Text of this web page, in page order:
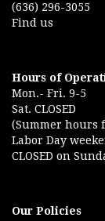
(636) 296-3055
Find us
Hours of
Mon.- Fri. 9-5
Sat. CLOSED
(Summer hours
Labor Day
CLOSED on
Our Policies